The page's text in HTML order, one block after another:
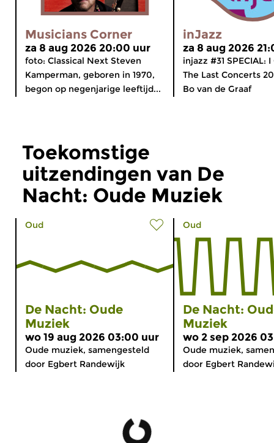
Musicians Corner
za 8 aug 2026 20:00 uur
foto: Classical Next Steven
Kamperman, geboren in 1970,
begon op negenjarige leeftijd...
inJazz
za 8 aug 2026
injazz #31 SPECIAL:
The Last Concerts
Bo van de Graaf
Toekomstige
uitzendingen van De
Nacht: Oude Muziek
Oud
De Nacht: Oude
Muziek
wo 19 aug 2026 03:00 uur
Oude muziek, samengesteld
door Egbert Randewijk
Oud
De Nacht:
Muziek
wo 2 sep 2026
Oude muziek,
door Egbert